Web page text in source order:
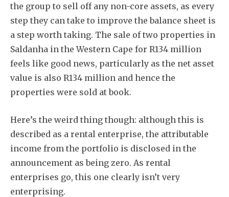
the group to sell off any non-core assets, as every
step they can take to improve the balance sheet is
a step worth taking. The sale of two properties in
Saldanha in the Western Cape for R134 million
feels like good news, particularly as the net asset
value is also R134 million and hence the
properties were sold at book.
Here’s the weird thing though: although this is
described as a rental enterprise, the attributable
income from the portfolio is disclosed in the
announcement as being zero. As rental
enterprises go, this one clearly isn’t very
enterprising.